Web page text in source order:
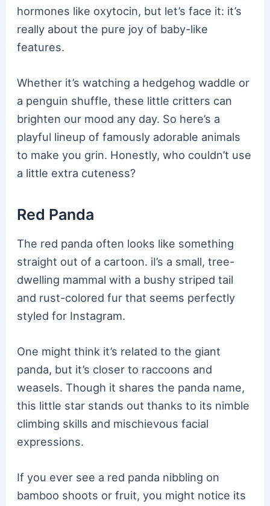
hormones like oxytocin, but let’s face it: it’s
really about the pure joy of baby-like
features.
Whether it’s watching a hedgehog waddle or
a penguin shuffle, these little critters can
brighten our mood any day. So here’s a
playful lineup of famously adorable animals
to make you grin. Honestly, who couldn’t use
a little extra cuteness?
Red Panda
The red panda often looks like something
straight out of a cartoon. iI’s a small, tree-
dwelling mammal with a bushy striped tail
and rust-colored fur that seems perfectly
styled for Instagram.
One might think it’s related to the giant
panda, but it’s closer to raccoons and
weasels. Though it shares the panda name,
this little star stands out thanks to its nimble
climbing skills and mischievous facial
expressions.
If you ever see a red panda nibbling on
bamboo shoots or fruit, you might notice its